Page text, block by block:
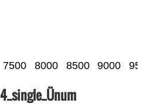
7500 8000 8500 9000